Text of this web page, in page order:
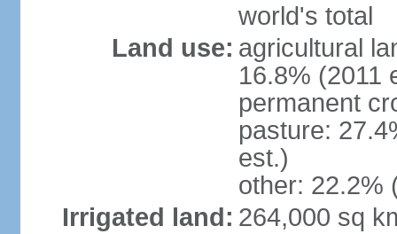
world's total
Land use: agricultural
16.8% (2011
permanent
pasture:
est.)
other: 22.2%
Irrigated land: 264,000 sq